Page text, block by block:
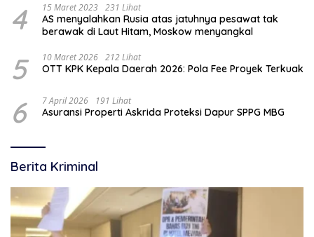
4 15 Maret 2023 231 Lihat
AS menyalahkan Rusia atas jatuhnya pesawat tak
berawak di Laut Hitam, Moskow menyangkal
5 10 Maret 2026 212 Lihat
OTT KPK Kepala Daerah 2026: Pola Fee Proyek Terkuak
6 7 April 2026 191 Lihat
Asuransi Properti Askrida Proteksi Dapur SPPG MBG
Berita Kriminal